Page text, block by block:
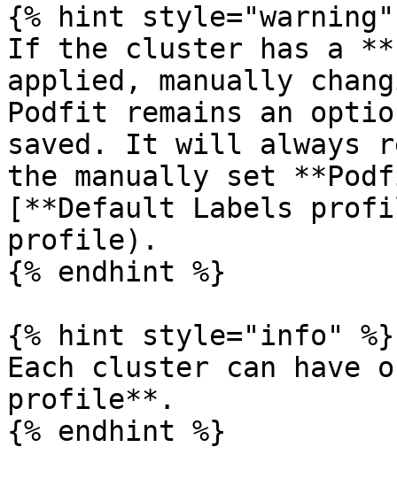
{% hint style="warning"
If the cluster has a
applied, manually
Podfit remains an
saved. It will always
the manually set
[**Default Labels
profile).
{% endhint %}
{% hint style="info" %}
Each cluster can have
profile**.
{% endhint %}